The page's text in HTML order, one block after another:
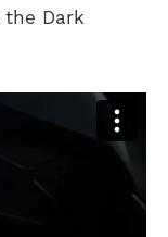
the Dark